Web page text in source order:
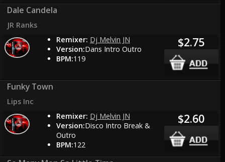
Dale Candela
JR Ranks
Remixer: Dj Melvin JN
Version:Dans Intro Outro
BPM:119
$2.75
Funky Town
Lips Inc
Remixer: Dj Melvin JN
Version:Disco Intro Break &
Outro
BPM:122
$2.60